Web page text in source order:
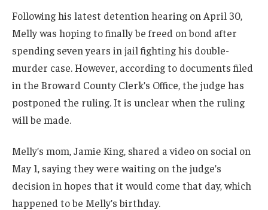
Following his latest detention hearing on April 30,
Melly was hoping to finally be freed on bond after
spending seven years in jail fighting his double-
murder case. However, according to documents filed
in the Broward County Clerk’s Office, the judge has
postponed the ruling. It is unclear when the ruling
will be made.
Melly’s mom, Jamie King, shared a video on social on
May 1, saying they were waiting on the judge’s
decision in hopes that it would come that day, which
happened to be Melly’s birthday.